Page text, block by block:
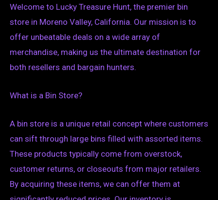
Welcome to Lucky Treasure Hunt, the premier bin
store in Moreno Valley, California. Our mission is to
offer unbeatable deals on a wide array of
merchandise, making us the ultimate destination for
both resellers and bargain hunters.
What is a Bin Store?
A bin store is a unique retail concept where customers
can sift through large bins filled with assorted items.
These products typically come from overstock,
customer returns, or closeouts from major retailers.
By acquiring these items, we can offer them at